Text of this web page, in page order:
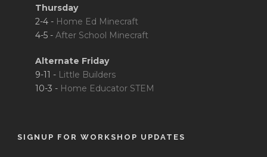
Thursday
2-4 - Home Ed Minecraft
4-5 - After School Minecraft
Alternate Friday
9-11 - Little Builders
10-3 - Home Educator STEM
SIGNUP FOR WORKSHOP UPDATES